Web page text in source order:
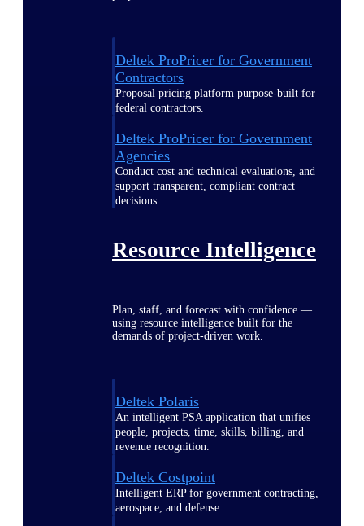
Deltek ProPricer for Government
Contractors
Proposal pricing platform purpose-built for
federal contractors.
Deltek ProPricer for Government
Agencies
Conduct cost and technical evaluations, and
support transparent, compliant contract
decisions.
Resource Intelligence
Plan, staff, and forecast with confidence —
using resource intelligence built for the
demands of project-driven work.
Deltek Polaris
An intelligent PSA application that unifies
people, projects, time, skills, billing, and
revenue recognition.
Deltek Costpoint
Intelligent ERP for government contracting,
aerospace, and defense.